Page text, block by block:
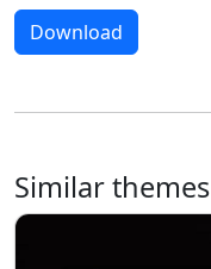
Download
Similar themes